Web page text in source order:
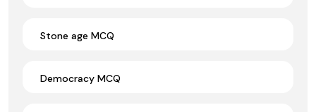
Stone age MCQ
Democracy MCQ